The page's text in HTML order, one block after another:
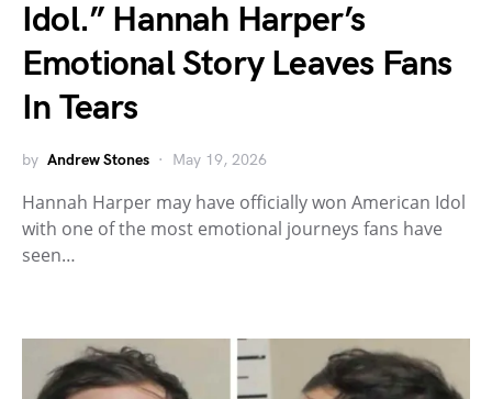
Idol.” Hannah Harper’s
Emotional Story Leaves Fans
In Tears
by Andrew Stones May 19, 2026
Hannah Harper may have officially won American Idol
with one of the most emotional journeys fans have
seen…